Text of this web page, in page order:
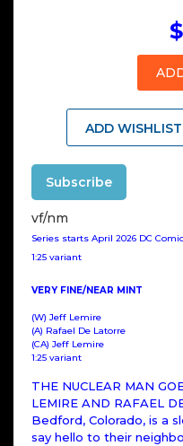
ADD WISHLIST
Subscribe
vf/nm
Series starts April 2026 DC
1:25 variant
VERY FINE/NEAR MINT
(W) Jeff Lemire
(A) Rafael De Latorre
(CA) Jeff Lemire
1:25 variant
THE NUCLEAR MAN
LEMIRE AND RAFAEL
Bedford, Colorado, is a
say hello to their